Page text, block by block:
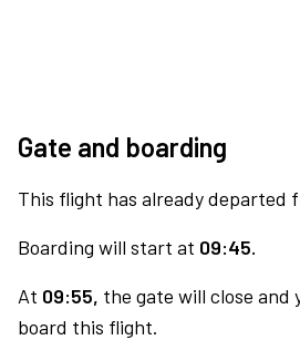
Gate and boarding
This flight has already departed
Boarding will start at 09:45.
At 09:55, the gate will close and
board this flight.